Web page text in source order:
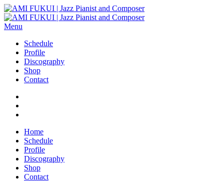
Menu
Schedule
Profile
Discography
Shop
Contact
Home
Schedule
Profile
Discography
Shop
Contact